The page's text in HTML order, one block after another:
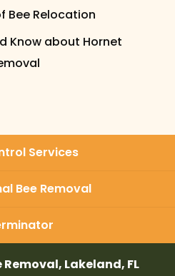
Bee Relocation
Know about Hornet
Services
Bee Removal
Removal, Lakeland, FL